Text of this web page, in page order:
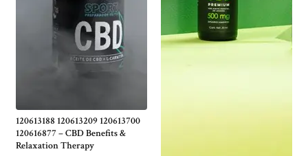
120613188 120613209 120613700
120616877 – CBD Benefits &
Relaxation Therapy